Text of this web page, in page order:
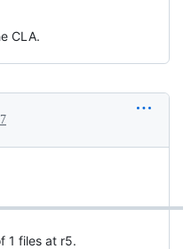
CLA.
1 files at r5.